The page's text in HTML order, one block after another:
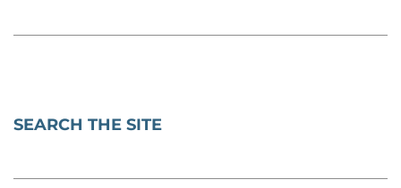
SEARCH THE SITE